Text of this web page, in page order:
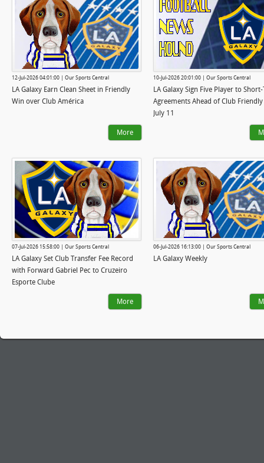
12-Jul-2026 04:01:00 | Our Sports Central
LA Galaxy Earn Clean Sheet in Friendly
Win over Club América
More
10-Jul-2026 20:01:00 | Our Sports Central
LA Galaxy Sign Five Player to
Agreements Ahead of Club
July 11
07-Jul-2026 15:58:00 | Our Sports Central
LA Galaxy Set Club Transfer Fee Record
with Forward Gabriel Pec to Cruzeiro
Esporte Clube
More
06-Jul-2026 16:13:00 | Our Sports Central
LA Galaxy Weekly